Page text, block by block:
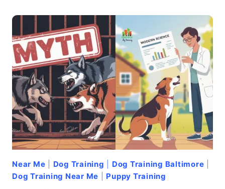
UNDERSTANDING
AND
HANDLING
REDIRECTED
AGGRESSION
Near Me Dog Training Dog Training Baltimore
Dog Training Near Me
Puppy Training